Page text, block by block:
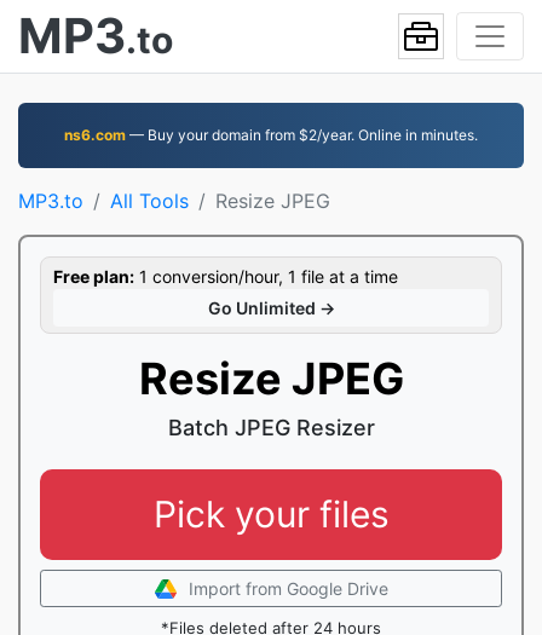
MP3.to
ns6.com — Buy your domain from $2/year. Online in minutes.
MP3.to All Tools Resize JPEG
Free plan: 1 conversion/hour, 1 file at a time
Go Unlimited →
Resize JPEG
Batch JPEG Resizer
Pick your files
Import from Google Drive
*Files deleted after 24 hours